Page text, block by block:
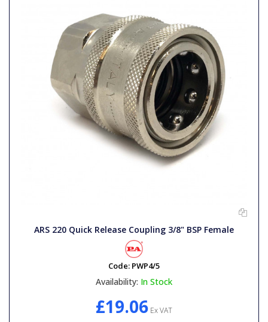
ARS 220 Quick Release Coupling 3/8" BSP Female
Code: PWP4/5
Availability: In Stock
£19.06 Ex VAT